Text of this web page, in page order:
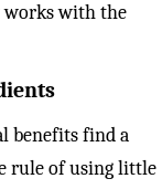
works with the
benefits find a
rule of using little